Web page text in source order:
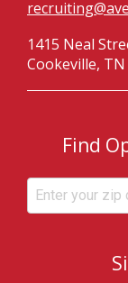
1415 Neal
Cookeville, TN
Find